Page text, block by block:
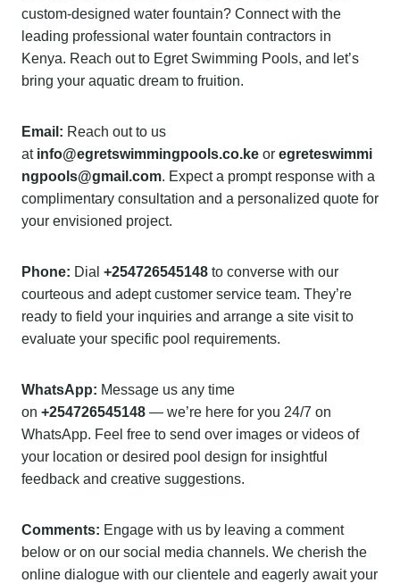
custom-designed water fountain? Connect with the
leading professional water fountain contractors in
Kenya. Reach out to Egret Swimming Pools, and let’s
bring your aquatic dream to fruition.
Email: Reach out to us
at info@egretswimmingpools.co.ke or egreteswimmi
ngpools@gmail.com. Expect a prompt response with a
complimentary consultation and a personalized quote for
your envisioned project.
Phone: Dial +254726545148 to converse with our
courteous and adept customer service team. They’re
ready to field your inquiries and arrange a site visit to
evaluate your specific pool requirements.
WhatsApp: Message us any time
on +254726545148 — we’re here for you 24/7 on
WhatsApp. Feel free to send over images or videos of
your location or desired pool design for insightful
feedback and creative suggestions.
Comments: Engage with us by leaving a comment
below or on our social media channels. We cherish the
online dialogue with our clientele and eagerly await your